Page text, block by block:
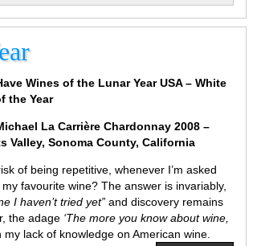
Wines of the Lunar Year USA – White
the Year
La Carrière Chardonnay 2008 –
Valley, Sonoma County, California
of being repetitive, whenever I’m asked
favourite wine? The answer is invariably,
I haven’t tried yet” and discovery remains
the adage ‘The more you know about wine,
lack of knowledge on American wine.